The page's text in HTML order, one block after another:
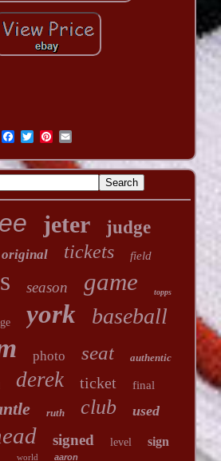
jeter judge
original tickets field
season game topps
york baseball
photo seat authentic
derek ticket final
ruth club used
signed level sign
world aaron